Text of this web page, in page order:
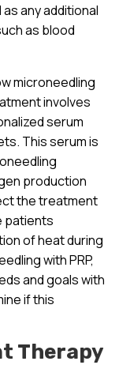
any additional
as blood
microneedling
involves
serum
This serum is
production
the treatment
patients
of heat during
with PRP,
and goals with
if this
Therapy